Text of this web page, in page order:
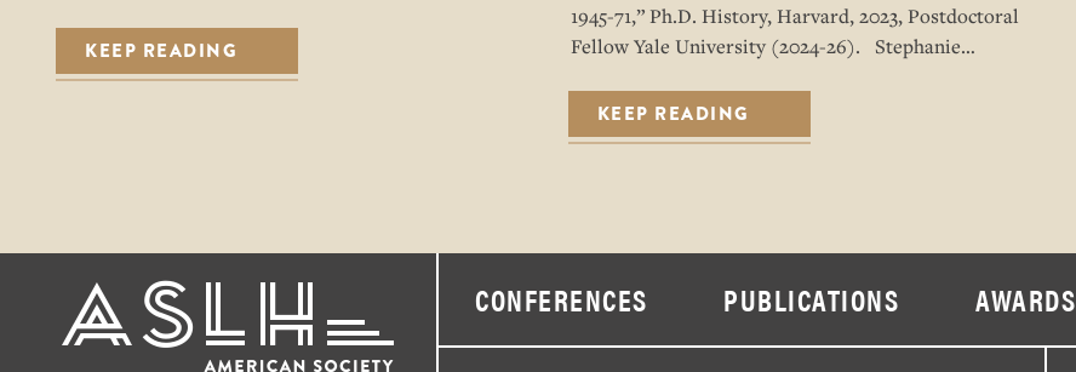
KEEP READING
1945-71,” Ph.D. History, Harvard, 2023, Postdoctoral
Fellow Yale University (2024-26). Stephanie…
KEEP READING
CONFERENCES PUBLICATIONS AWARDS